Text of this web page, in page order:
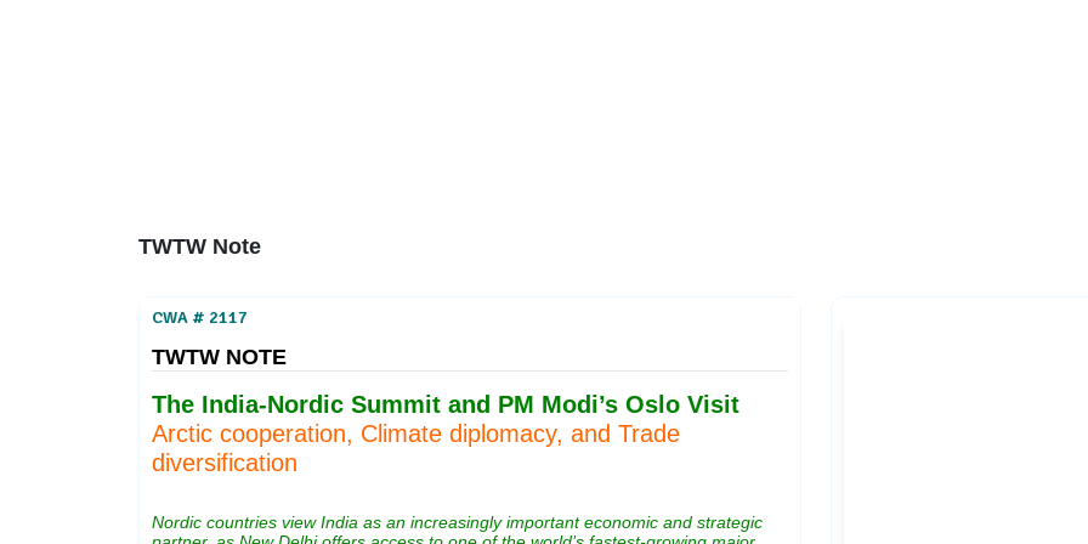
TWTW Note
CWA # 2117
TWTW NOTE
The India-Nordic Summit and PM Modi’s Oslo Visit
Arctic cooperation, Climate diplomacy, and Trade
diversification
Nordic countries view India as an increasingly important economic and strategic